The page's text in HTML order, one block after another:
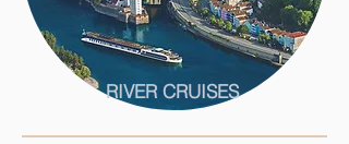
RIVER CRUISES